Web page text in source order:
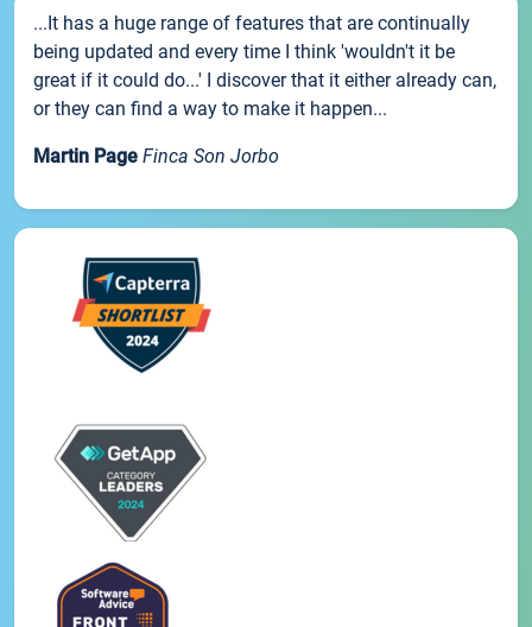
...It has a huge range of features that are continually
being updated and every time I think 'wouldn't it be
great if it could do...' I discover that it either already can,
or they can find a way to make it happen...
Martin Page Finca Son Jorbo